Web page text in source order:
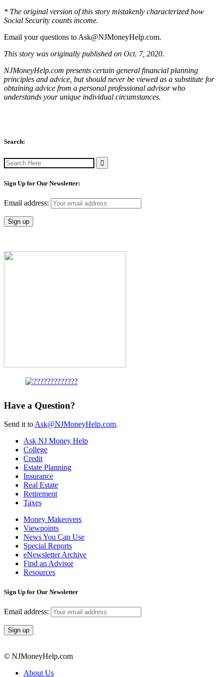
* The original version of this story mistakenly characterized how
Social Security counts income.
Email your questions to Ask@NJMoneyHelp.com.
This story was originally published on Oct. 7, 2020.
NJMoneyHelp.com presents certain general financial planning
principles and advice, but should never be viewed as a substitute for
obtaining advice from a personal professional advisor who
understands your unique individual circumstances.
Search:
Search
for:
Sign Up for Our Newsletter:
Email address:
Have a Question?
Send it to Ask@NJMoneyHelp.com.
Ask NJ Money Help
College
Credit
Estate Planning
Insurance
Real Estate
Retirement
Taxes
Money Makeovers
Viewpoints
News You Can Use
Special Reports
eNewsletter Archive
Find an Advisor
Resources
Sign Up for Our Newsletter
Email address:
© NJMoneyHelp.com
About Us